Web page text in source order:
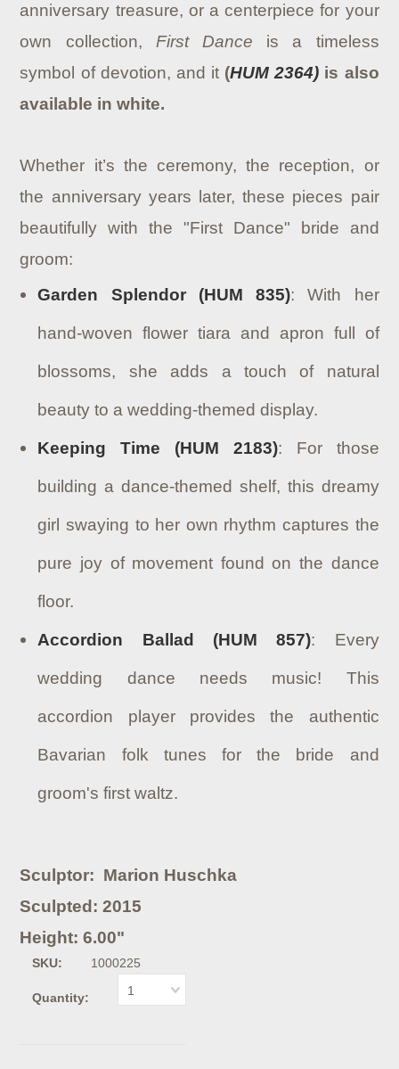
anniversary treasure, or a centerpiece for your
own collection, First Dance is a timeless
symbol of devotion, and it (HUM 2364) is also
available in white.
Whether it’s the ceremony, the reception, or
the anniversary years later, these pieces pair
beautifully with the "First Dance" bride and
groom:
Garden Splendor (HUM 835): With her
hand-woven flower tiara and apron full of
blossoms, she adds a touch of natural
beauty to a wedding-themed display.
Keeping Time (HUM 2183): For those
building a dance-themed shelf, this dreamy
girl swaying to her own rhythm captures the
pure joy of movement found on the dance
floor.
Accordion Ballad (HUM 857): Every
wedding dance needs music! This
accordion player provides the authentic
Bavarian folk tunes for the bride and
groom's first waltz.
Sculptor: Marion Huschka
Sculpted: 2015
Height: 6.00"
SKU: 1000225
Quantity: 1